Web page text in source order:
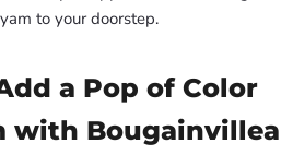
to your doorstep.
a Pop of Color
with Bougainvillea